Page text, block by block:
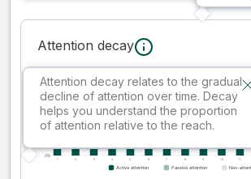
Attention decay
Attention decay relates to the gradual
decline of attention over time. Decay
helps you understand the proportion
of attention relative to the reach.